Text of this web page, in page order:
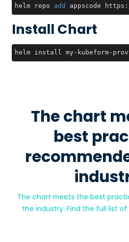
helm repo add appscode https:
Install Chart
helm install my-kubeform-
The chart
best
The chart meets the best
the industry. Find the full list